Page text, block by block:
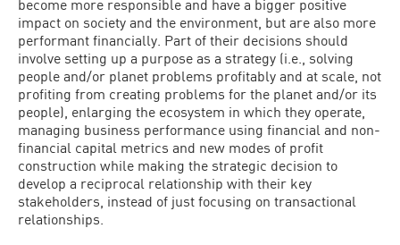
become more responsible and have a bigger positive
impact on society and the environment, but are also more
performant financially. Part of their decisions should
involve setting up a purpose as a strategy (i.e., solving
people and/or planet problems profitably and at scale, not
profiting from creating problems for the planet and/or its
people), enlarging the ecosystem in which they operate,
managing business performance using financial and non-
financial capital metrics and new modes of profit
construction while making the strategic decision to
develop a reciprocal relationship with their key
stakeholders, instead of just focusing on transactional
relationships.